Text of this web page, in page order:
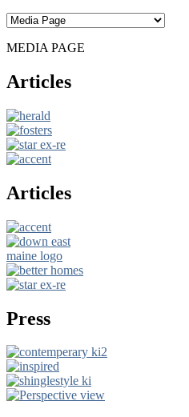
MEDIA PAGE
Articles
Articles
Press